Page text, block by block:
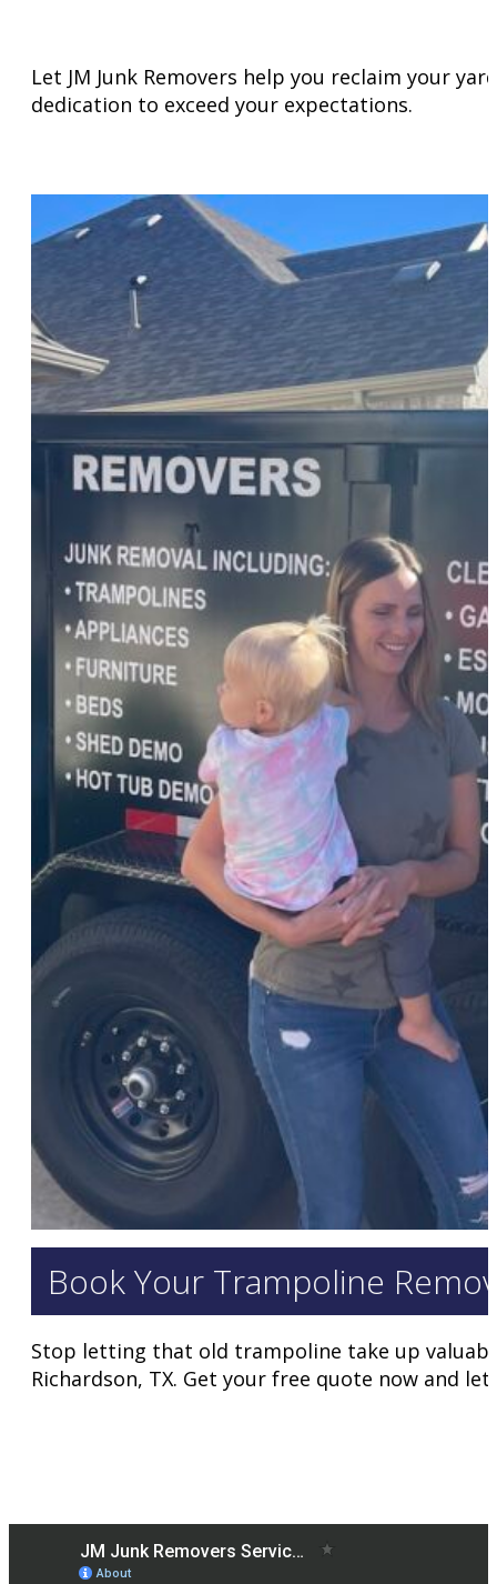
Let JM Junk Removers help you reclaim your
dedication to exceed your expectations.
Book Your Trampoline
Stop letting that old trampoline take up
Richardson, TX. Get your free quote now and